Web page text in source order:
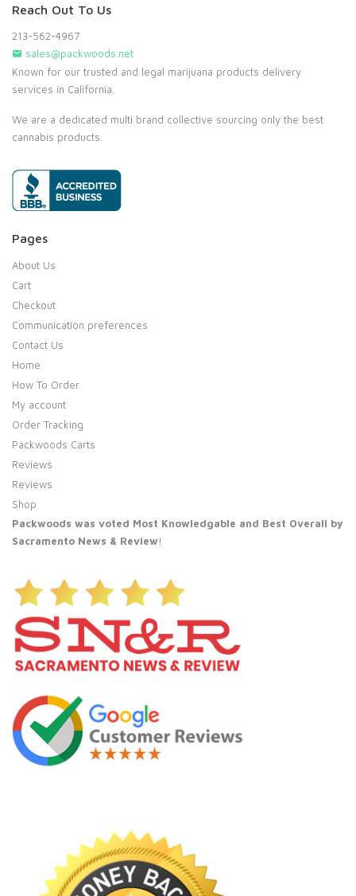
Reach Out To Us
213-562-4967
sales@packwoods.net
Known for our trusted and legal marijuana products delivery
services in California.
We are a dedicated multi brand collective sourcing only the best
cannabis products.
Pages
About Us
Cart
Checkout
Communication preferences
Contact Us
Home
How To Order
My account
Order Tracking
Packwoods Carts
Reviews
Reviews
Shop
Packwoods was voted Most Knowledgable and Best Overall by
Sacramento News & Review!